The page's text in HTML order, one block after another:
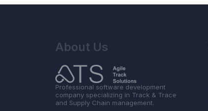
About Us
Professional software development
company specializing in Track & Trace
and Supply Chain management.